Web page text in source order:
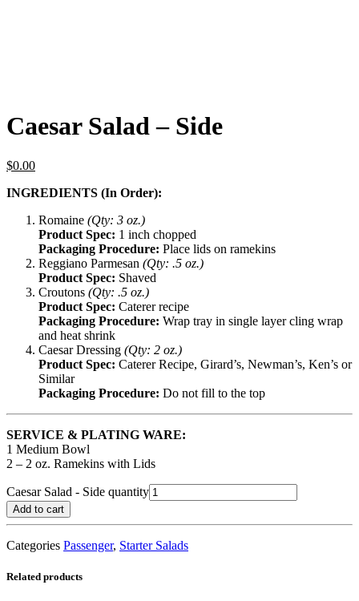
Caesar Salad – Side
$0.00
INGREDIENTS (In Order):
Romaine (Qty: 3 oz.)
Product Spec: 1 inch chopped
Packaging Procedure: Place lids on ramekins
Reggiano Parmesan (Qty: .5 oz.)
Product Spec: Shaved
Croutons (Qty: .5 oz.)
Product Spec: Caterer recipe
Packaging Procedure: Wrap tray in single layer cling wrap
and heat shrink
Caesar Dressing (Qty: 2 oz.)
Product Spec: Caterer Recipe, Girard’s, Newman’s, Ken’s or
Similar
Packaging Procedure: Do not fill to the top
SERVICE & PLATING WARE:
1 Medium Bowl
2 – 2 oz. Ramekins with Lids
Caesar Salad - Side quantity
Add to cart
Categories Passenger, Starter Salads
Related products